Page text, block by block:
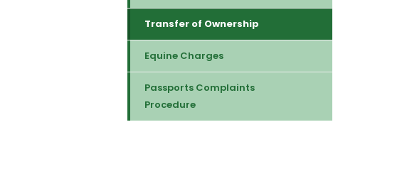
Transfer of Ownership
Equine Charges
Passports Complaints
Procedure